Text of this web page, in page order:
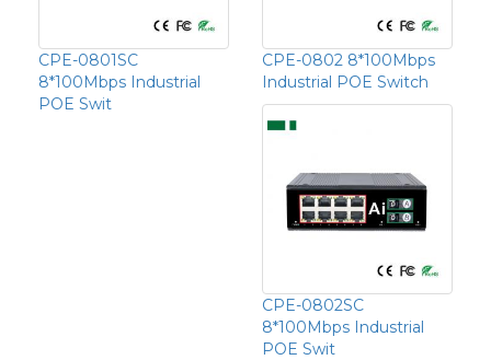
CPE-0801SC
8*100Mbps Industrial
POE Swit
CPE-0802 8*100Mbps
Industrial POE Switch
CPE-0802SC
8*100Mbps Industrial
POE Swit